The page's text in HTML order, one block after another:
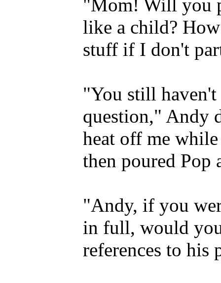
"Mom! Will you
like a child?
stuff if I don't
"You still haven't
question," Andy
heat off me
then poured Pop
"Andy, if you
in full, would
references to his